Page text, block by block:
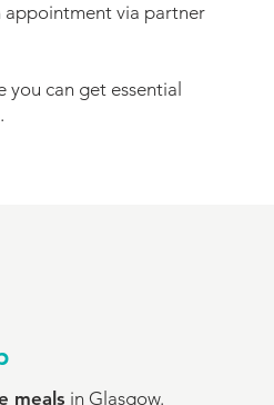
appointment via partner
you can get essential
meals in Glasgow.